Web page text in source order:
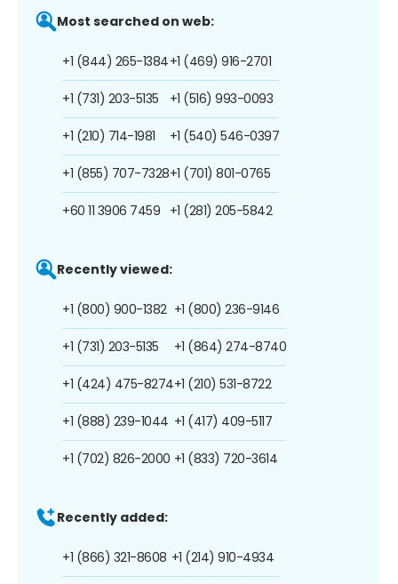
Most searched on web:
+1 (844) 265-1384
+1 (731) 203-5135
+1 (210) 714-1981
+1 (855) 707-7328
+60 11 3906 7459
+1 (469) 916-2701
+1 (516) 993-0093
+1 (540) 546-0397
+1 (701) 801-0765
+1 (281) 205-5842
Recently viewed:
+1 (800) 900-1382
+1 (731) 203-5135
+1 (424) 475-8274
+1 (888) 239-1044
+1 (702) 826-2000
+1 (800) 236-9146
+1 (864) 274-8740
+1 (210) 531-8722
+1 (417) 409-5117
+1 (833) 720-3614
Recently added:
+1 (866) 321-8608 +1 (214) 910-4934